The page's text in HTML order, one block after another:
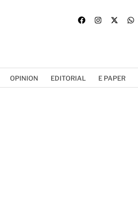
OPINION EDITORIAL E PAPER